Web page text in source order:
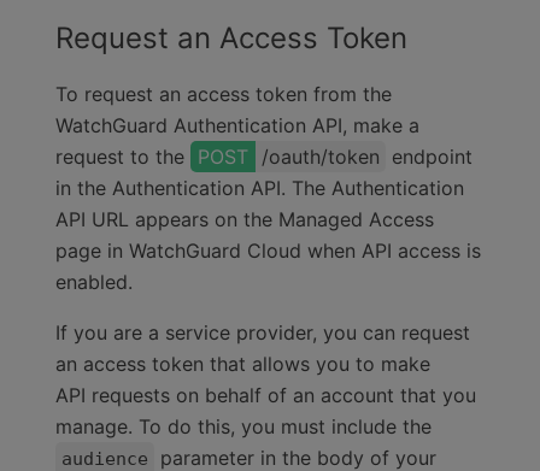
Request an Access Token
To request an access token from the
WatchGuard Authentication API, make a
request to the
/oauth/token endpoint
in the Authentication API. The Authentication
API URL appears on the Managed Access
page in WatchGuard Cloud when API access is
enabled.
If you are a service provider, you can request
an access token that allows you to make
API requests on behalf of an account that you
manage. To do this, you must include the
audience
parameter in the body of your